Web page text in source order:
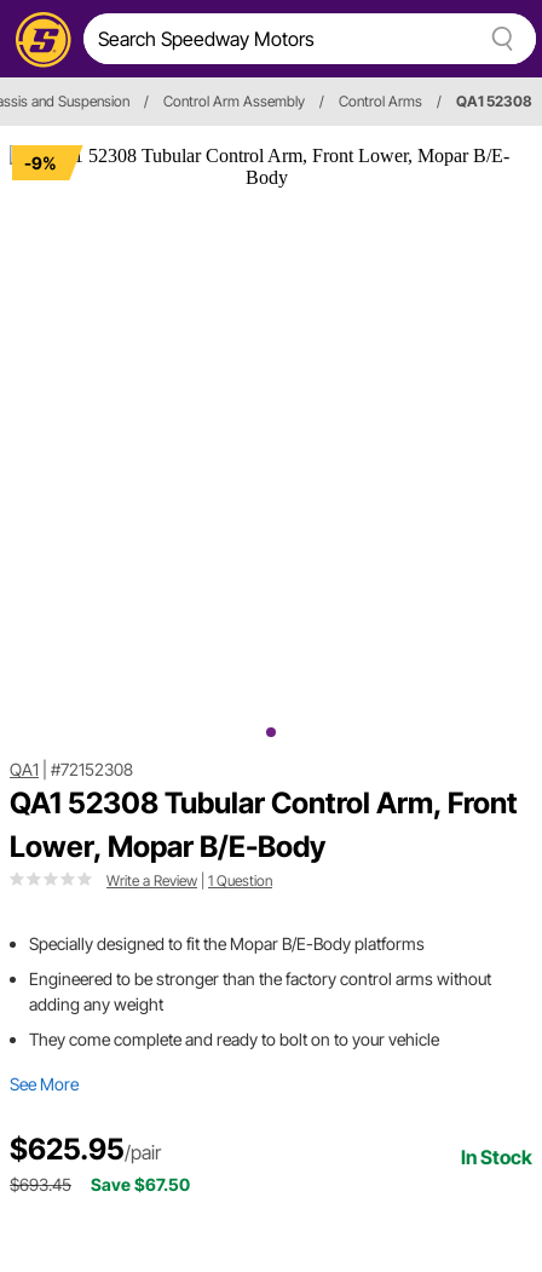
and Suspension / Control Arm Assembly / Control Arms / QA1 52308
-9%
QA1 #72152308
QA1 52308 Tubular Control Arm, Front
Lower, Mopar B/E-Body
Write a Review 1 Question
Specially designed to fit the Mopar B/E-Body platforms
Engineered to be stronger than the factory control arms without
adding any weight
They come complete and ready to bolt on to your vehicle
See More
$625.95/pair In Stock
$693.45 Save $67.50